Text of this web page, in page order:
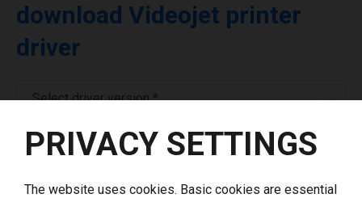
download Videojet printer
driver
Select driver version *
Your e-mail*
PRIVACY SETTINGS
The website uses cookies. Basic cookies are essential